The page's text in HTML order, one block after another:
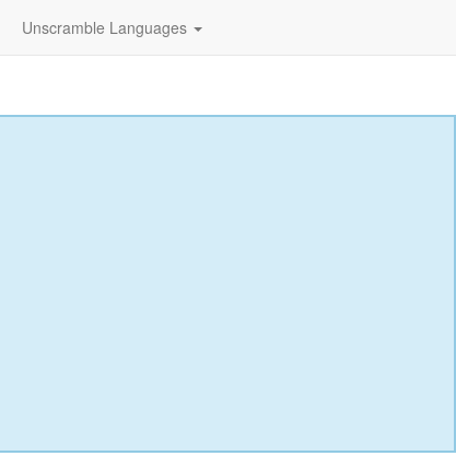
Unscramble Languages